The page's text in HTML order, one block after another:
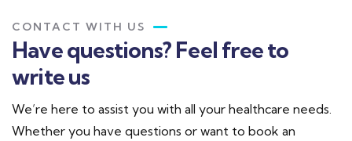
CONTACT WITH US
Have questions? Feel free to
write us
We’re here to assist you with all your healthcare needs.
Whether you have questions or want to book an